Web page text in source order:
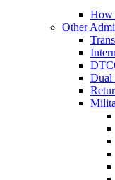
How
Other
Dual